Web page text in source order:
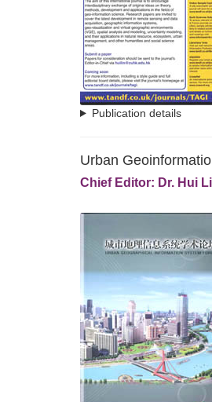
Publication details
Urban
Chief Editor: Dr. Hui